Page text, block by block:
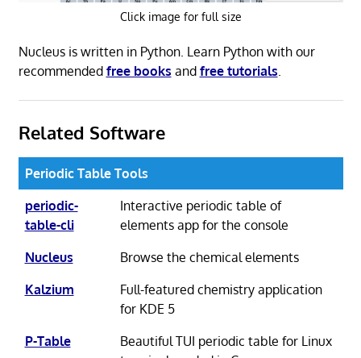
Click image for full size
Nucleus is written in Python. Learn Python with our
recommended free books and free tutorials
Related Software
Periodic Table Tools
periodic-
table-cli
Interactive periodic table of
elements app for the console
Nucleus
Browse the chemical elements
Kalzium
Full-featured chemistry application
for KDE 5
P-Table
Beautiful TUI periodic table for Linux